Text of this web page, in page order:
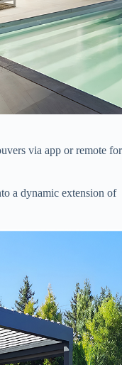
via app or remote for
a dynamic extension of